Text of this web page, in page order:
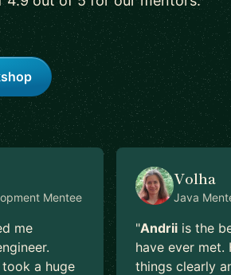
Mentee
me
a huge
Volha
Java
"Andriiis the
have ever met.
things clearly